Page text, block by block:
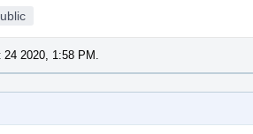
2020, 1:58 PM.